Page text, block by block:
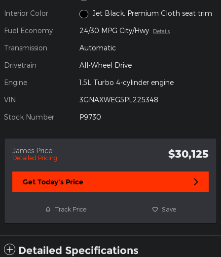
Interior Color Jet Black, Premium Cloth seat trim
Fuel Economy 24/30 MPG City/Hwy Details
Transmission Automatic
Drivetrain All-Wheel Drive
Engine 1.5L Turbo 4-cylinder engine
VIN 3GNAXWEG5PL225348
Stock Number P9730
James Price
Detailed Pricing $30,125
Get Today's Price
Track Price Save
Detailed Specifications